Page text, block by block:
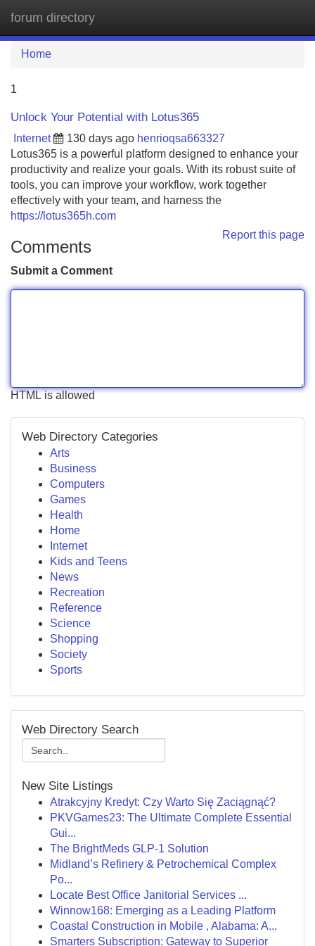
forum directory
Home
1
Unlock Your Potential with Lotus365
Internet 130 days ago henrioqsa663327
Lotus365 is a powerful platform designed to enhance your
productivity and realize your goals. With its robust suite of
tools, you can improve your workflow, work together
effectively with your team, and harness the
https://lotus365h.com
Report this page
Comments
Submit a Comment
HTML is allowed
Web Directory Categories
Arts
Business
Computers
Games
Health
Home
Internet
Kids and Teens
News
Recreation
Reference
Science
Shopping
Society
Sports
Web Directory Search
New Site Listings
Atrakcyjny Kredyt: Czy Warto Się Zaciągnąć?
PKVGames23: The Ultimate Complete Essential
Gui...
The BrightMeds GLP-1 Solution
Midland’s Refinery & Petrochemical Complex
Po...
Locate Best Office Janitorial Services ...
Winnow168: Emerging as a Leading Platform
Coastal Construction in Mobile , Alabama: A...
Smarters Subscription: Gateway to Superior